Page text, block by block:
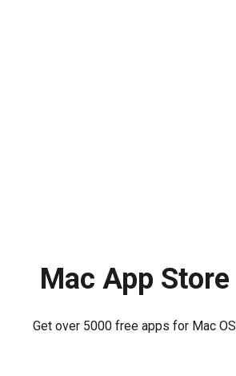
Mac App Store
Get over 5000 free apps for Mac OS